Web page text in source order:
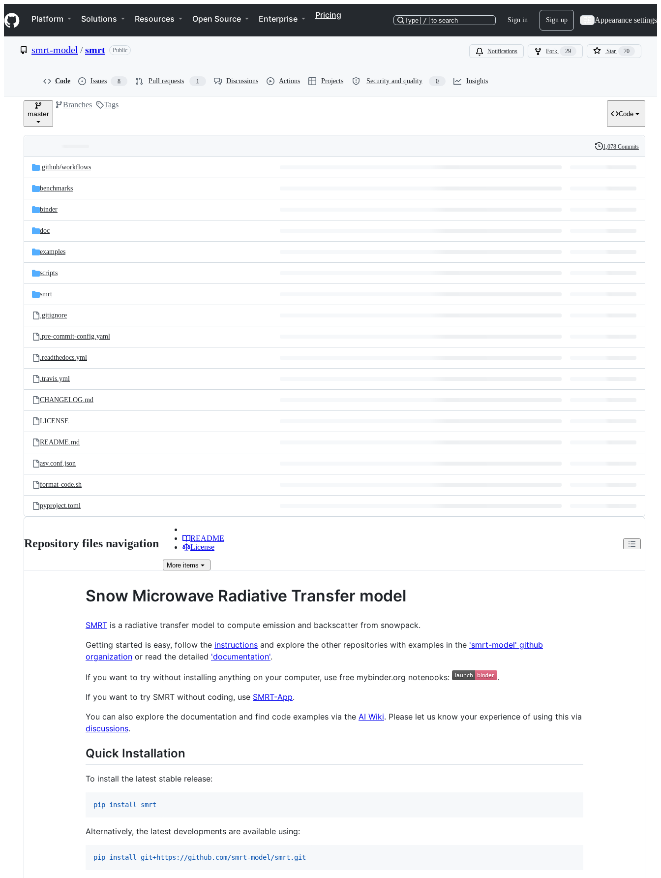
k
i
p
e
Navigation Menu
Platform Solutions Resources Open Source Enterprise Pricing
Type / to search Sign in Sign up Appearance settings
smrt-model /smrt Public Notifications Fork 29 Star 70
Code Issues 8 Pull requests 1 Discussions Actions Projects Security and quality 0 Insights
master
Branches Tags
Code
and
files
Latest
commit
History
1,078 Commits
.github/workflows
benchmarks
binder
doc
examples
scripts
smrt
.gitignore
.pre-commit-config.yaml
.readthedocs.yml
.travis.yml
CHANGELOG.md
LICENSE
README.md
asv.conf.json
format-code.sh
pyproject.toml
Repository files navigation
README
License
More items
Snow Microwave Radiative Transfer model
SMRT is a radiative transfer model to compute emission and backscatter from snowpack.
Getting started is easy, follow the instructions and explore the other repositories with examples in the 'smrt-model' github
organization or read the detailed 'documentation'.
If you want to try without installing anything on your computer, use free mybinder.org notenooks:
.
If you want to try SMRT without coding, use SMRT-App.
You can also explore the documentation and find code examples via the AI Wiki. Please let us know your experience of using this via
discussions.
Quick Installation
To install the latest stable release:
pip install smrt
Alternatively, the latest developments are available using:
pip install git+https://github.com/smrt-model/smrt.git